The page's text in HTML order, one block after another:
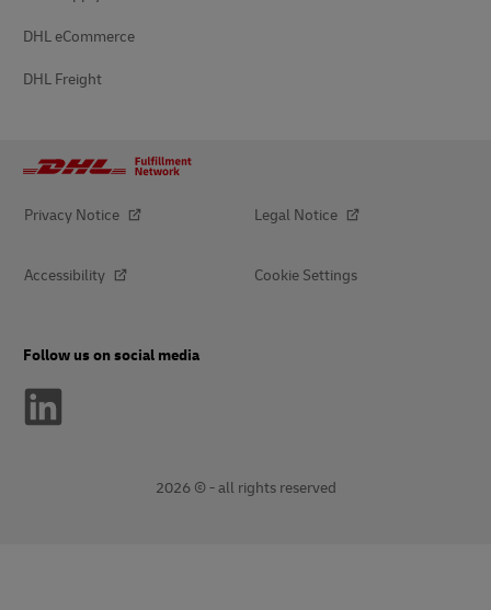
DHL eCommerce
DHL Freight
Privacy Notice Legal Notice
Accessibility Cookie Settings
Follow us on social media
2026 © - all rights reserved